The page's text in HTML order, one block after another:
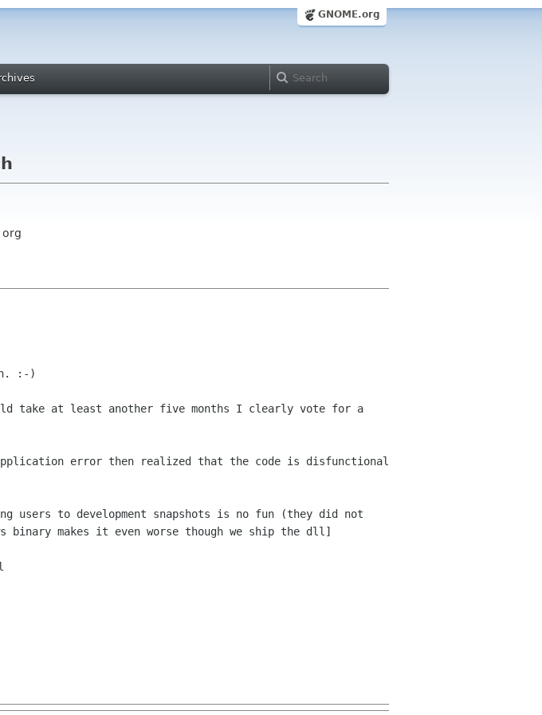
GNOME.org
take at least another five months I clearly vote for a
error then realized that the code is disfunctional
users to development snapshots is no fun (they did not
makes it even worse though we ship the dll]